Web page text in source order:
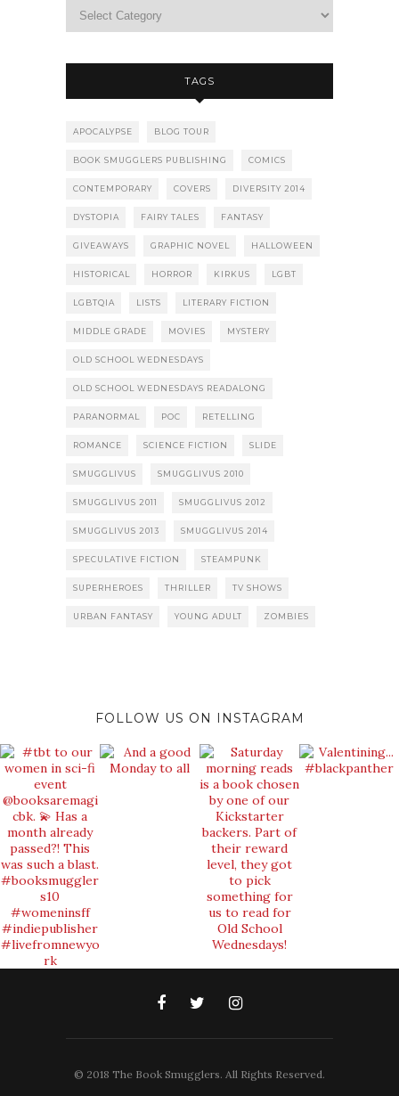
TAGS
APOCALYPSE BLOG TOUR
BOOK SMUGGLERS PUBLISHING COMICS
CONTEMPORARY COVERS DIVERSITY 2014
DYSTOPIA FAIRY TALES FANTASY
GIVEAWAYS GRAPHIC NOVEL HALLOWEEN
HISTORICAL HORROR KIRKUS LGBT
LGBTQIA LISTS LITERARY FICTION
MIDDLE GRADE MOVIES MYSTERY
OLD SCHOOL WEDNESDAYS
OLD SCHOOL WEDNESDAYS READALONG
PARANORMAL POC RETELLING
ROMANCE SCIENCE FICTION SLIDE
SMUGGLIVUS SMUGGLIVUS 2010
SMUGGLIVUS 2011 SMUGGLIVUS 2012
SMUGGLIVUS 2013 SMUGGLIVUS 2014
SPECULATIVE FICTION STEAMPUNK
SUPERHEROES THRILLER TV SHOWS
URBAN FANTASY YOUNG ADULT ZOMBIES
FOLLOW US ON INSTAGRAM
© 2018 The Book Smugglers. All Rights Reserved.